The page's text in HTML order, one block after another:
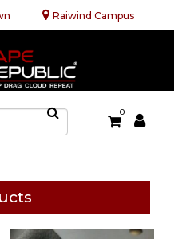
Raiwind Campus
0